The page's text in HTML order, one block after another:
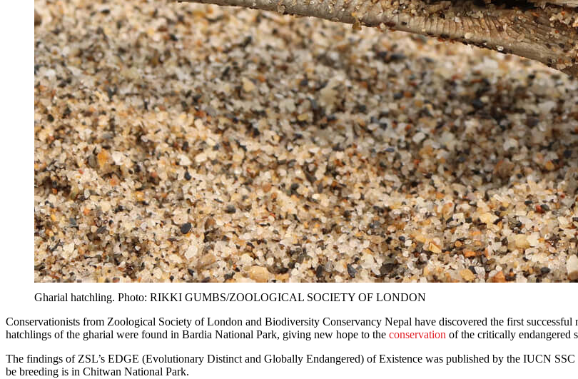
Gharial hatchling. Photo: RIKKI GUMBS/ZOOLOGICAL SOCIETY OF LONDON
Conservationists from Zoological Society of London and Biodiversity Conservancy Nepal have discovered the first successful
hatchlings of the gharial were found in Bardia National Park, giving new hope to the conservation of the critically endangered
The findings of ZSL’s EDGE (Evolutionary Distinct and Globally Endangered) of Existence was published by the IUCN
be breeding is in Chitwan National Park.